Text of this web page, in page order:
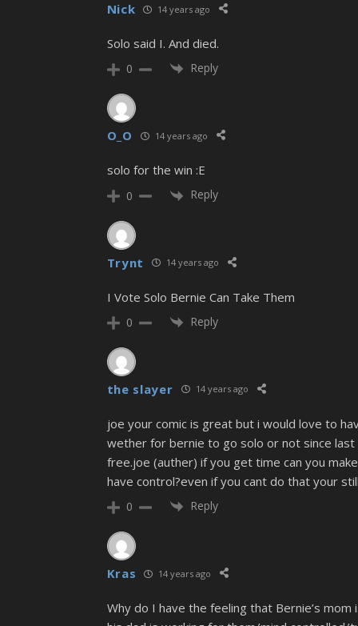
Nick 14 years ago
Solo said I. And died.
0 Reply
O_O 14 years ago
solo for the win :E
0 Reply
Trynt 14 years ago
I Vote Solo Bernie Can Take Them
0 Reply
the slayer 14 years ago
joe your comic is great but i would love to
wether for bernie to go solo or not since
free.joe (auther) if you get time can you
have control?even if you cant do that your
0 Reply
Kras 14 years ago
Why do I have the feeling that Bernie’s